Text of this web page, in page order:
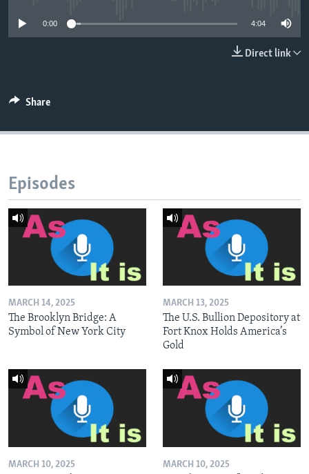
0:00 4:04
Direct link
Share
Episodes
MARCH 14, 2025
The Brooklyn Bridge: A
Symbol of New York City
MARCH 13, 2025
The U.S. Bullion Depository at
Fort Knox Holds America’s
Gold
MARCH 10, 2025 MARCH 10, 2025